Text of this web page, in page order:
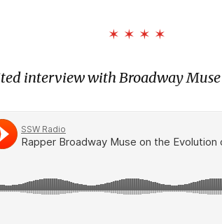
✶ ✶ ✶ ✶
interview with Broadway Muse